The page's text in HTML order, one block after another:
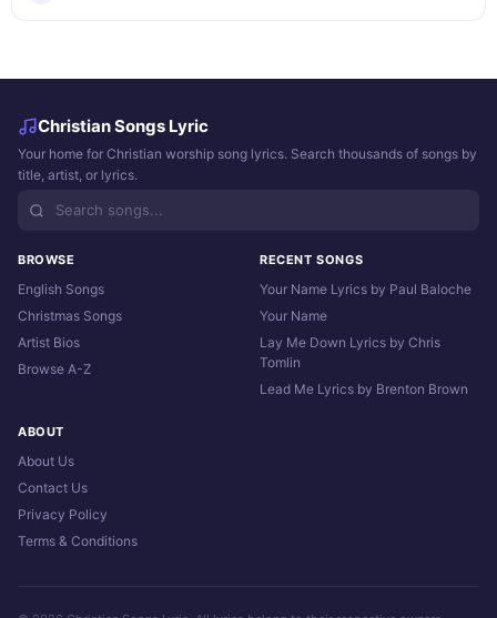
Christian Songs Lyric
Your home for Christian worship song lyrics. Search thousands of songs by
title, artist, or lyrics.
BROWSE
English Songs
Christmas Songs
Artist Bios
Browse A-Z
RECENT SONGS
Your Name Lyrics by Paul Baloche
Your Name
Lay Me Down Lyrics by Chris
Tomlin
Lead Me Lyrics by Brenton Brown
ABOUT
About Us
Contact Us
Privacy Policy
Terms & Conditions